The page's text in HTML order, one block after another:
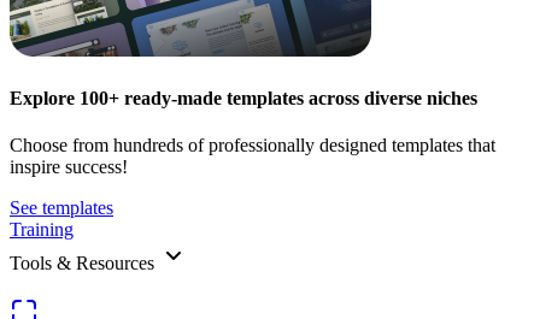
Explore 100+ ready-made templates across diverse niches
Choose from hundreds of professionally designed templates that
inspire success!
See templates
Training
Tools & Resources